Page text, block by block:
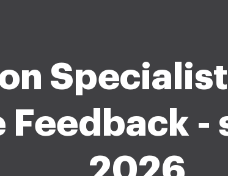
Specialist
Feedback -